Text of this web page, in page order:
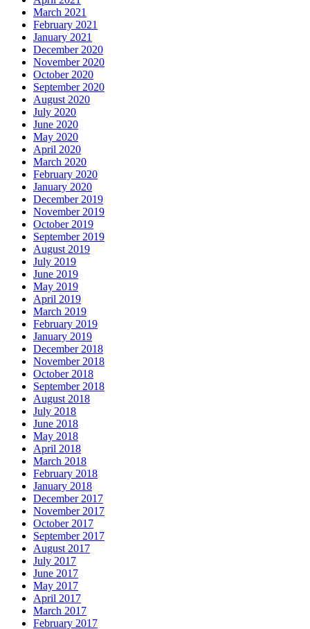
March 2021
February 2021
January 2021
December 2020
November 2020
October 2020
September 2020
August 2020
July 2020
June 2020
May 2020
April 2020
March 2020
February 2020
January 2020
December 2019
November 2019
October 2019
September 2019
August 2019
July 2019
June 2019
May 2019
April 2019
March 2019
February 2019
January 2019
December 2018
November 2018
October 2018
September 2018
August 2018
July 2018
June 2018
May 2018
April 2018
March 2018
February 2018
January 2018
December 2017
November 2017
October 2017
September 2017
August 2017
July 2017
June 2017
May 2017
April 2017
March 2017
February 2017